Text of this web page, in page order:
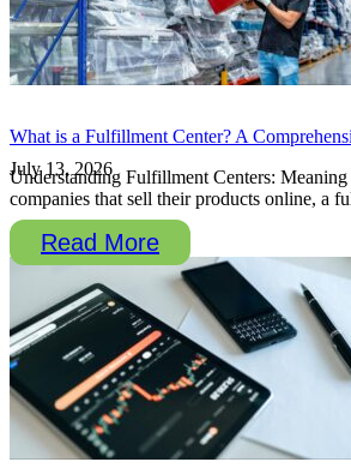
What is a Fulfillment Center? A
July 13, 2026
Understanding Fulfillment Centers:
companies that sell their products online, a
Read More